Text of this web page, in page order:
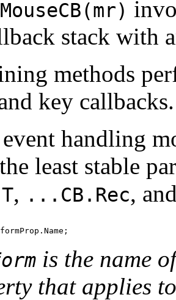
stack with
methods
key callbacks.
handling
least stable
, ...CB.Rec,
is the name
that applies